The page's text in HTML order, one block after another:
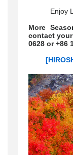
Enjoy
More
contact your
0628 or +86